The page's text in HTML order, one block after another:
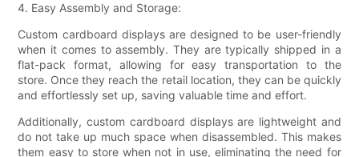
4. Easy Assembly and Storage:
Custom cardboard displays are designed to be user-friendly
when it comes to assembly. They are typically shipped in a
flat-pack format, allowing for easy transportation to the
store. Once they reach the retail location, they can be quickly
and effortlessly set up, saving valuable time and effort.
Additionally, custom cardboard displays are lightweight and
do not take up much space when disassembled. This makes
them easy to store when not in use, eliminating the need for